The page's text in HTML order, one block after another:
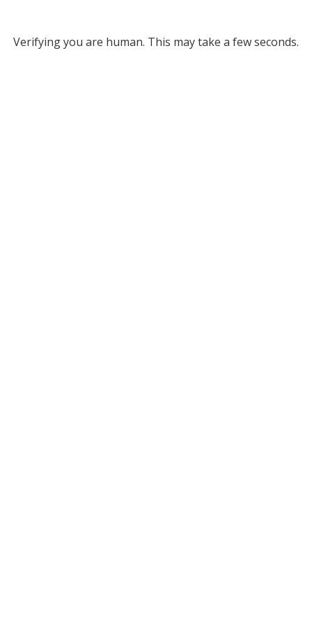
Verifying you are human. This may take a few seconds.